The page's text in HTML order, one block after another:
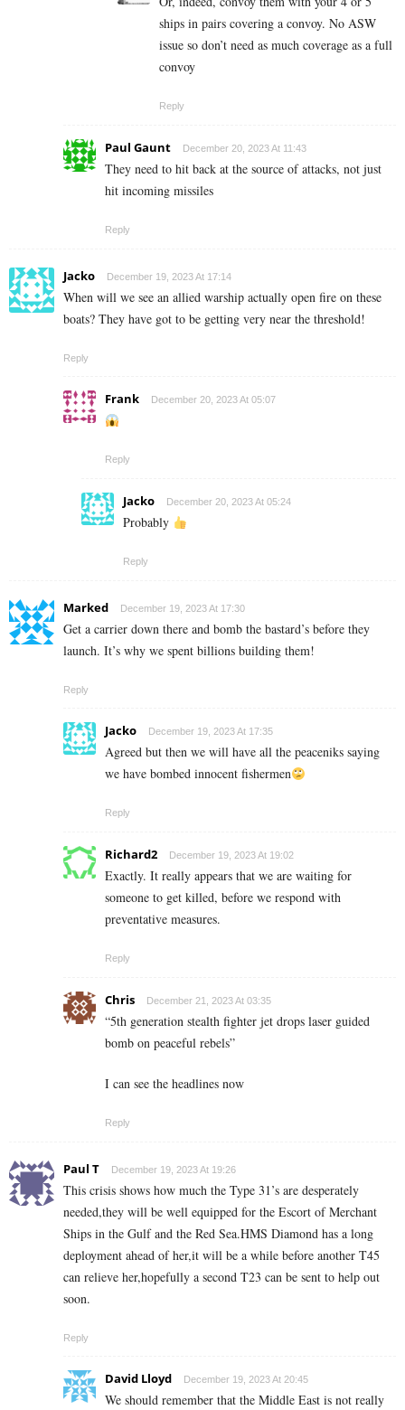
ships in pairs covering a convoy. No ASW
issue so don’t need as much coverage as a full
convoy
Reply
Paul Gaunt December 20, 2023 At 11:43
They need to hit back at the source of attacks, not just
hit incoming missiles
Reply
Jacko December 19, 2023 At 17:14
When will we see an allied warship actually open fire on these
boats? They have got to be getting very near the threshold!
Reply
Frank December 20, 2023 At 05:07
Reply
Jacko December 20, 2023 At 05:24
Probably
Reply
Marked December 19, 2023 At 17:30
Get a carrier down there and bomb the bastard’s before they
launch. It’s why we spent billions building them!
Reply
Jacko December 19, 2023 At 17:35
Agreed but then we will have all the peaceniks saying
we have bombed innocent fishermen
Reply
Richard2 December 19, 2023 At 19:02
Exactly. It really appears that we are waiting for
someone to get killed, before we respond with
preventative measures.
Reply
Chris December 21, 2023 At 03:35
“5th generation stealth fighter jet drops laser guided
bomb on peaceful rebels”
I can see the headlines now
Reply
Paul T December 19, 2023 At 19:26
This crisis shows how much the Type 31’s are desperately
needed,they will be well equipped for the Escort of Merchant
Ships in the Gulf and the Red Sea.HMS Diamond has a long
deployment ahead of her,it will be a while before another T45
can relieve her,hopefully a second T23 can be sent to help out
soon.
Reply
David Lloyd December 19, 2023 At 20:45
We should remember that the Middle East is not really